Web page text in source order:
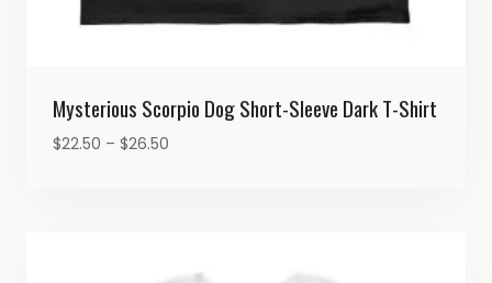
Mysterious Scorpio Dog Short-Sleeve Dark T-Shirt
$22.50 – $26.50